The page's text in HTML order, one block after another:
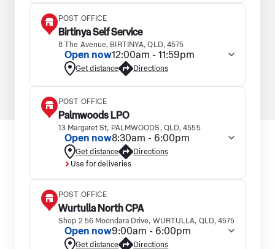
POST OFFICE
Birtinya Self Service
8 The Avenue, BIRTINYA, QLD, 4575
Open now12:00am - 11:59pm
Get distance Directions
POST OFFICE
Palmwoods LPO
13 Margaret St, PALMWOODS, QLD, 4555
Open now8:30am - 6:00pm
Get distance
Directions
Use for deliveries
POST OFFICE
Wurtulla North CPA
Shop 2 56 Moondara Drive, WURTULLA, QLD, 4575
Open now9:00am - 6:00pm
Get distance
Directions